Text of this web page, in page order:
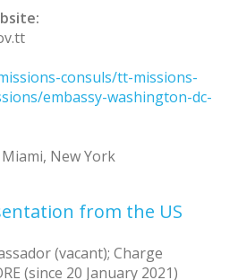
consuls/tt-missions-
embassy-washington-dc-
Miami, New York
from the US
(vacant); Charge
(since 20 January 2021)